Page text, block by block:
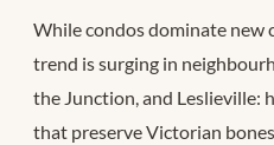
While condos dominate new
trend is surging in
the Junction, and Leslieville:
that preserve Victorian